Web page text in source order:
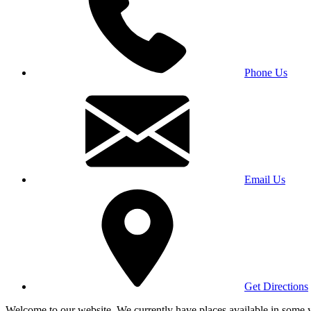
Phone Us
Email Us
Get Directions